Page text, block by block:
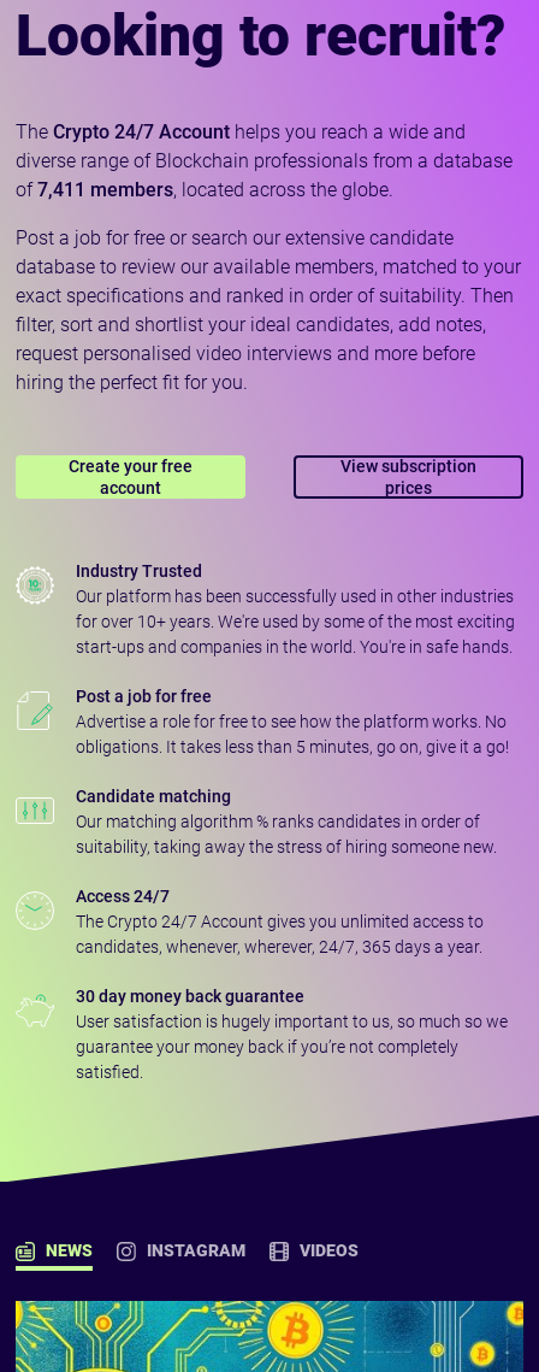
Looking to recruit?
TheCrypto 24/7 Account helps you reach a wide and
diverse range of Blockchain professionals from a database
of7,411 members, located across the globe.
Post a job for free or search our extensive candidate
database to review our available members, matched to your
exact specifications and ranked in order of suitability. Then
filter, sort and shortlist your ideal candidates, add notes,
request personalised video interviews and more before
hiring the perfect fit for you.
Create your free
account
View subscription
prices
Industry Trusted
Our platform has been successfully used in other industries
for over 10+ years. We're used by some of the most exciting
start-ups and companies in the world. You're in safe hands.
Post a job for free
Advertise a role for free to see how the platform works. No
obligations. It takes less than 5 minutes, go on, give it a go!
Candidate matching
Our matching algorithm % ranks candidates in order of
suitability, taking away the stress of hiring someone new.
Access 24/7
The Crypto 24/7 Account gives you unlimited access to
candidates, whenever, wherever, 24/7, 365 days a year.
30 day money back guarantee
User satisfaction is hugely important to us, so much so we
guarantee your money back if you’re not completely
satisfied.
NEWS INSTAGRAM VIDEOS